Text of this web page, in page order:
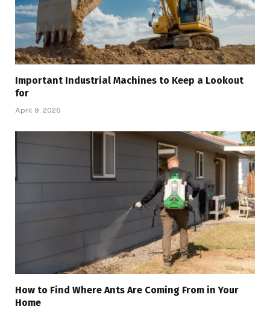
Important Industrial Machines to Keep a Lookout
for
April 9, 2026
How to Find Where Ants Are Coming From in Your
Home